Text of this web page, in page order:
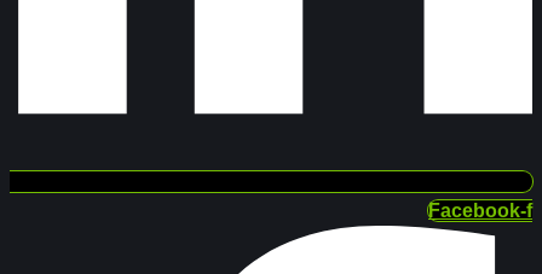
Facebook-f